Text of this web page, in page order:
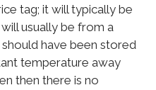
tag; it will typically be
usually be from a
have been stored
temperature away
then there is no